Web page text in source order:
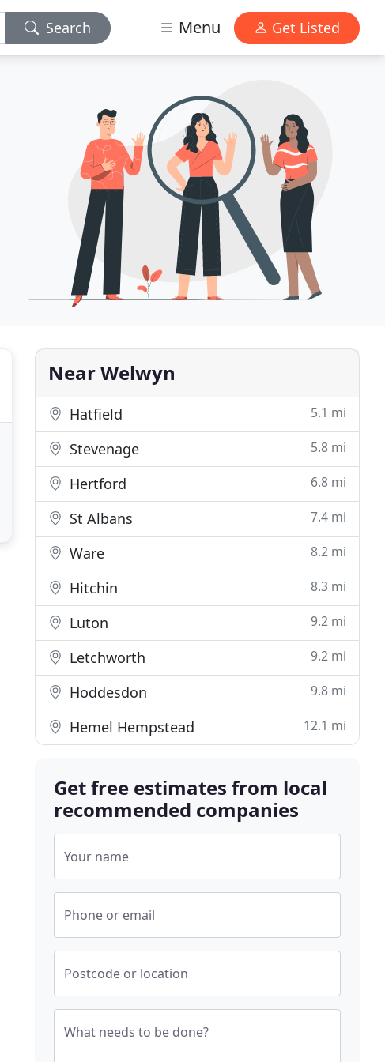
Search Menu Get Listed
Near Welwyn
Hatfield 5.1 mi
Stevenage 5.8 mi
Hertford 6.8 mi
St Albans 7.4 mi
Ware 8.2 mi
Hitchin 8.3 mi
Luton 9.2 mi
Letchworth 9.2 mi
Hoddesdon 9.8 mi
Hemel Hempstead 12.1 mi
Get free estimates from local
recommended companies
Your name
Phone or email
Postcode or location
What needs to be done?